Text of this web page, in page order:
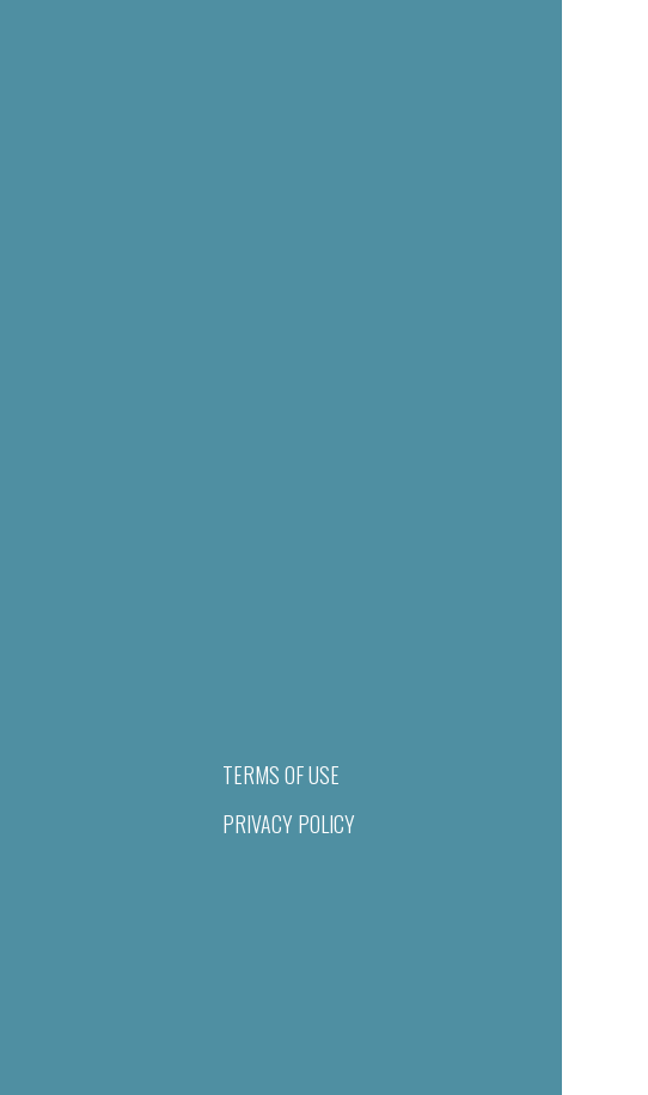
TERMS OF USE
PRIVACY POLICY